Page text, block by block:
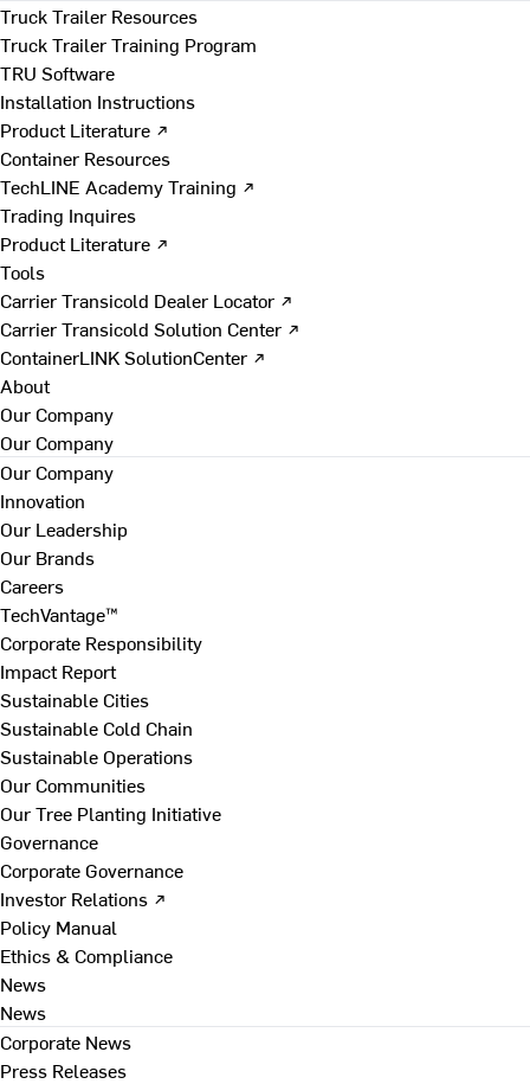
Truck Trailer Resources
Truck Trailer Training Program
TRU Software
Installation Instructions
Product Literature ↗
Container Resources
TechLINE Academy Training ↗
Trading Inquires
Product Literature ↗
Tools
Carrier Transicold Dealer Locator ↗
Carrier Transicold Solution Center ↗
ContainerLINK SolutionCenter ↗
About
Our Company
Our Company
Our Company
Innovation
Our Leadership
Our Brands
Careers
TechVantage™
Corporate Responsibility
Impact Report
Sustainable Cities
Sustainable Cold Chain
Sustainable Operations
Our Communities
Our Tree Planting Initiative
Governance
Corporate Governance
Investor Relations ↗
Policy Manual
Ethics & Compliance
News
News
Corporate News
Press Releases